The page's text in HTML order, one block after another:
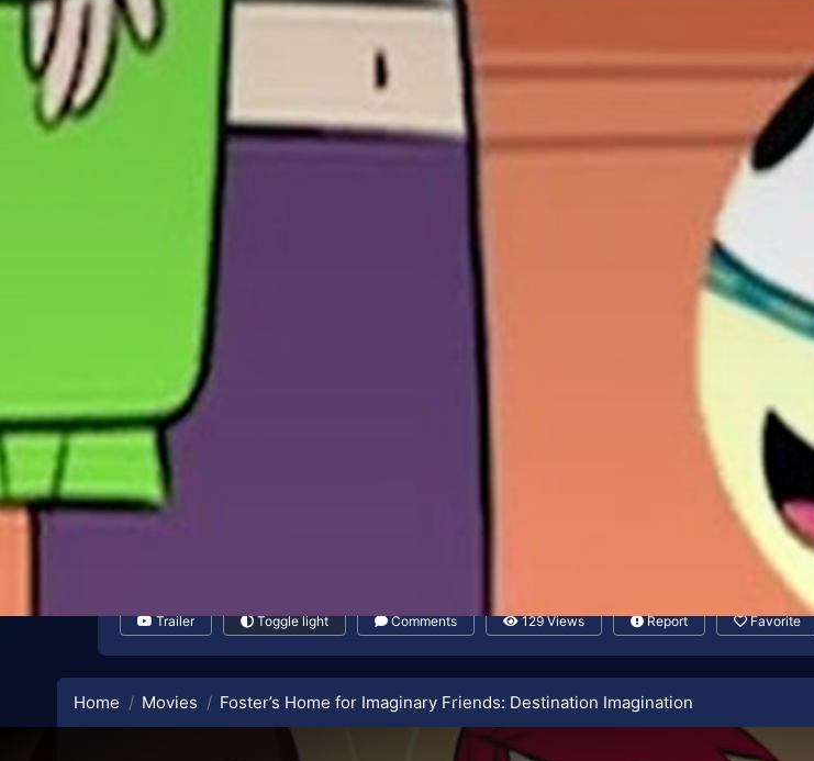
Trailer Toggle light Comments 129 Views Report Favorite
Home Movies Foster’s Home for Imaginary Friends: Destination Imagination